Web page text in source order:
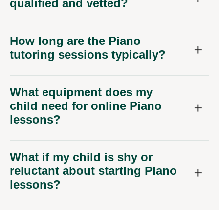
qualified and vetted?
How long are the Piano
tutoring sessions typically?
What equipment does my
child need for online Piano
lessons?
What if my child is shy or
reluctant about starting Piano
lessons?